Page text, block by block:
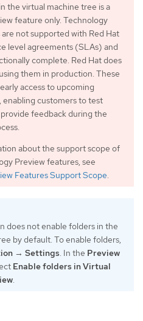
the virtual machine tree is a
feature only. Technology
not supported with Red Hat
level agreements (SLAs) and
complete. Red Hat does
them in production. These
access to upcoming
customers to test
feedback during the
about the support scope of
Preview features, see
Features Support Scope.
does not enable folders in the
by default. To enable folders,
→ Settings. In the Preview
Enable folders in Virtual
.